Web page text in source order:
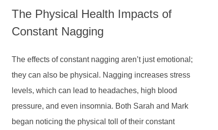
The Physical Health Impacts of
Constant Nagging
The effects of constant nagging aren’t just emotional;
they can also be physical. Nagging increases stress
levels, which can lead to headaches, high blood
pressure, and even insomnia. Both Sarah and Mark
began noticing the physical toll of their constant